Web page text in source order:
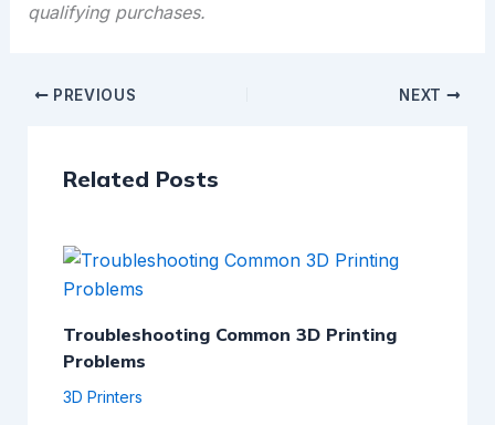
qualifying purchases.
PREVIOUS NEXT
Related Posts
Troubleshooting Common 3D Printing
Problems
3D Printers